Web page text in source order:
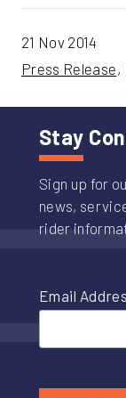
21 Nov 2014
Press Release
Stay
Sign up for
news,
rider
Email